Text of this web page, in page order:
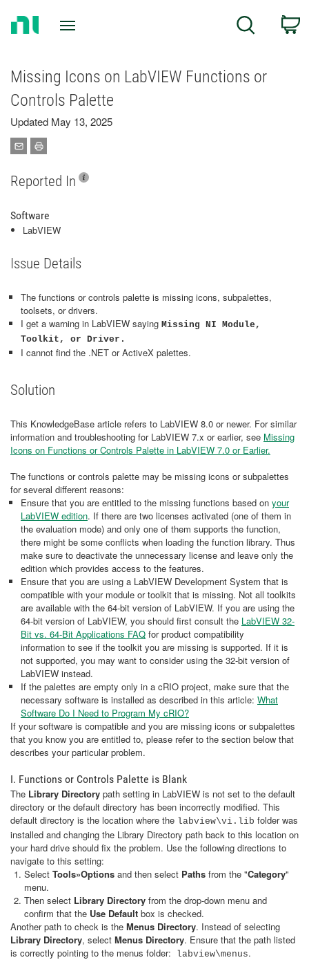
Search
Missing Icons on LabVIEW Functions or
Controls Palette
Updated May 13, 2025
Reported In
Software
LabVIEW
Issue Details
The functions or controls palette is missing icons, subpalettes,
toolsets, or drivers.
I get a warning in LabVIEW saying Missing NI Module,
Toolkit, or Driver.
I cannot find the .NET or ActiveX palettes.
Solution
This KnowledgeBase article refers to LabVIEW 8.0 or newer. For similar
information and troubleshooting for LabVIEW 7.x or earlier, see Missing
Icons on Functions or Controls Palette in LabVIEW 7.0 or Earlier.
The functions or controls palette may be missing icons or subpalettes
for several different reasons:
Ensure that you are entitled to the missing functions based on your
LabVIEW edition. If there are two licenses activated (one of them in
the evaluation mode) and only one of them supports the function,
there might be some conflicts when loading the function library. Thus
make sure to deactivate the unnecessary license and leave only the
edition which provides access to the features.
Ensure that you are using a LabVIEW Development System that is
compatible with your module or toolkit that is missing. Not all toolkits
are available with the 64-bit version of LabVIEW. If you are using the
64-bit version of LabVIEW, you should first consult the LabVIEW 32-
Bit vs. 64-Bit Applications FAQ for product compatibility
information to see if the toolkit you are missing is supported. If it is
not supported, you may want to consider using the 32-bit version of
LabVIEW instead.
If the palettes are empty only in a cRIO project, make sure that the
necessary software is installed as described in this article: What
Software Do I Need to Program My cRIO?
If your software is compatible and you are missing icons or subpalettes
that you know you are entitled to, please refer to the section below that
describes your particular problem.
I. Functions or Controls Palette is Blank
The Library Directory path setting in LabVIEW is not set to the default
directory or the default directory has been incorrectly modified. This
default directory is the location where the labview\vi.lib folder was
installed and changing the Library Directory path back to this location on
your hard drive should fix the problem. Use the following directions to
navigate to this setting:
Select Tools»Options and then select Paths from the "Category"
menu.
Then select Library Directory from the drop-down menu and
confirm that the Use Default box is checked.
Another path to check is the Menus Directory. Instead of selecting
Library Directory, select Menus Directory. Ensure that the path listed
is correctly pointing to the menus folder: labview\menus.